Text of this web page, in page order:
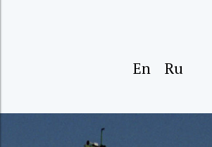
En Ru